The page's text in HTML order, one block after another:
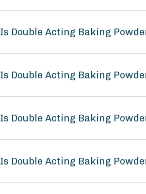
Is Double Acting Baking
Is Double Acting Baking
Is Double Acting Baking
Is Double Acting Baking